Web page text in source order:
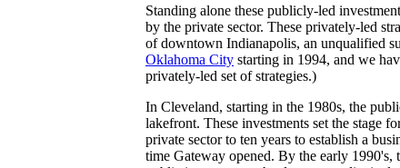
Standing alone these publicly-led
by the private sector. These privately-led
of downtown Indianapolis, an unqualified
Oklahoma City starting in 1994, and we
privately-led set of strategies.)
In Cleveland, starting in the 1980s, the
lakefront. These investments set the stage
private sector to ten years to establish a
time Gateway opened. By the early